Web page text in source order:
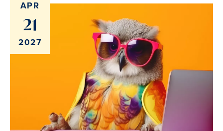
APR
21
2027